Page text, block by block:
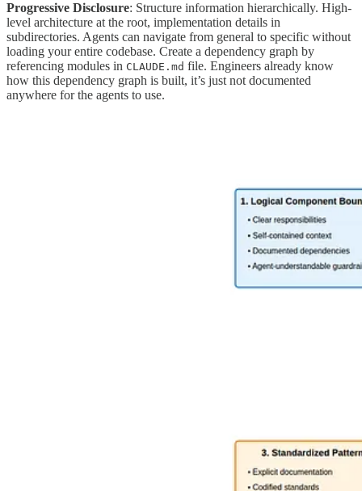
Progressive Disclosure: Structure information hierarchically. High-
level architecture at the root, implementation details in
subdirectories. Agents can navigate from general to specific without
loading your entire codebase. Create a dependency graph by
referencing modules in CLAUDE.md file. Engineers already know
how this dependency graph is built, it’s just not documented
anywhere for the agents to use.